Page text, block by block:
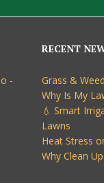
RECENT
Grass &
Why Is My
💧 Smart
Lawns
Heat Stress
Why Clean